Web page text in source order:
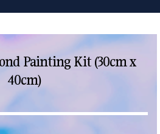
Painting Kit (30cm x
40cm)